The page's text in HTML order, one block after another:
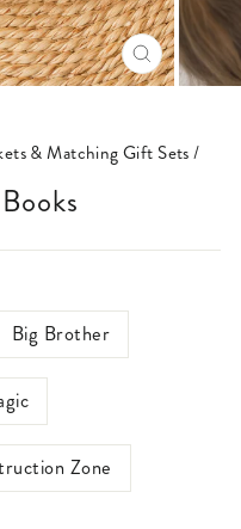
CLOSE
(ESC)
& Matching Gift Sets/
Big Brother
Zone